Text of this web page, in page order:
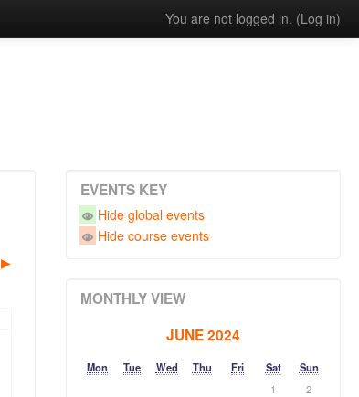
You are not logged in. (Log in)
▶︎
EVENTS KEY
Hide global events
Hide course events
MONTHLY VIEW
JUNE 2024
Mon Tue Wed Thu Fri Sat
Sun
1
2